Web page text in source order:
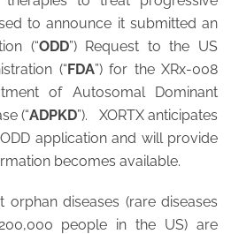
to announce it submitted an
(“ODD”) Request to the US
(“FDA”) for the XRx-008
of Autosomal Dominant
(“ADPKD”). XORTX anticipates
application and will provide
becomes available.
diseases (rare diseases
people in the US) are